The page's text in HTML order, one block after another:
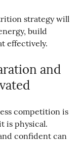
strategy will
build
effectively.
and
competition is
is physical.
confident can